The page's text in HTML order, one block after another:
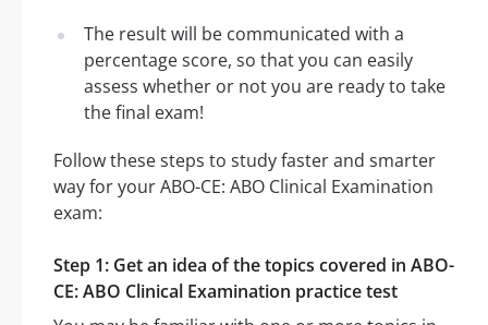
The result will be communicated with a
percentage score, so that you can easily
assess whether or not you are ready to take
the final exam!
Follow these steps to study faster and smarter
way for your ABO-CE: ABO Clinical Examination
exam:
Step 1: Get an idea of the topics covered in ABO-
CE: ABO Clinical Examination practice test